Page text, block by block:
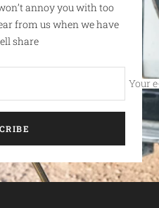
annoy you with too
from us when we have
share
Your